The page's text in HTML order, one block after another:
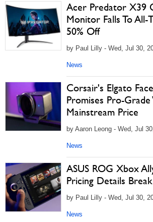
Acer Predator X39
Monitor Falls To All-
50% Off
by Paul Lilly - Wed, Jul 30,
News
Corsair's Elgato
Promises Pro-
Mainstream Price
by Aaron Leong - Wed, Jul
News
ASUS ROG Xbox
Pricing Details
by Paul Lilly - Wed, Jul 30,
News